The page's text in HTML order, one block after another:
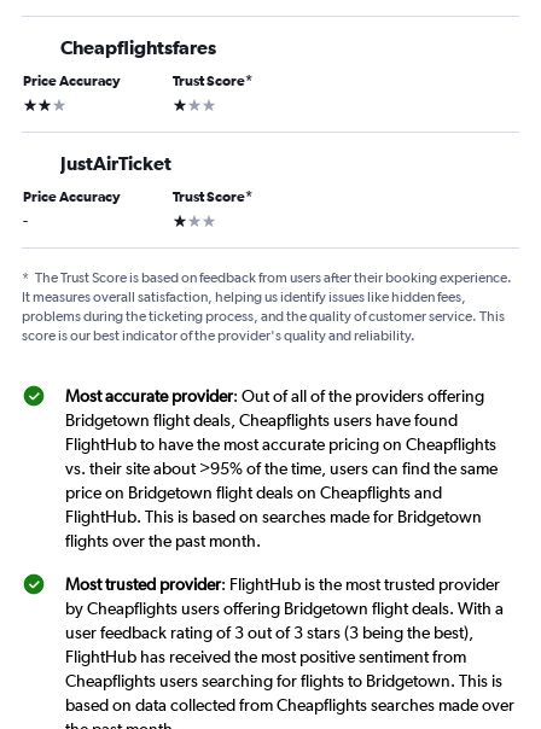
Cheapflightsfares
Price Accuracy
2 stars
Trust Score*
1 star
JustAirTicket
Price Accuracy
-
Trust Score*
1 star
* The Trust Score is based on feedback from users after their booking experience.
It measures overall satisfaction, helping us identify issues like hidden fees,
problems during the ticketing process, and the quality of customer service. This
score is our best indicator of the provider's quality and reliability.
Most accurate provider: Out of all of the providers offering
Bridgetown flight deals, Cheapflights users have found
FlightHub to have the most accurate pricing on Cheapflights
vs. their site about >95% of the time, users can find the same
price on Bridgetown flight deals on Cheapflights and
FlightHub. This is based on searches made for Bridgetown
flights over the past month.
Most trusted provider: FlightHub is the most trusted provider
by Cheapflights users offering Bridgetown flight deals. With a
user feedback rating of 3 out of 3 stars (3 being the best),
FlightHub has received the most positive sentiment from
Cheapflights users searching for flights to Bridgetown. This is
based on data collected from Cheapflights searches made over